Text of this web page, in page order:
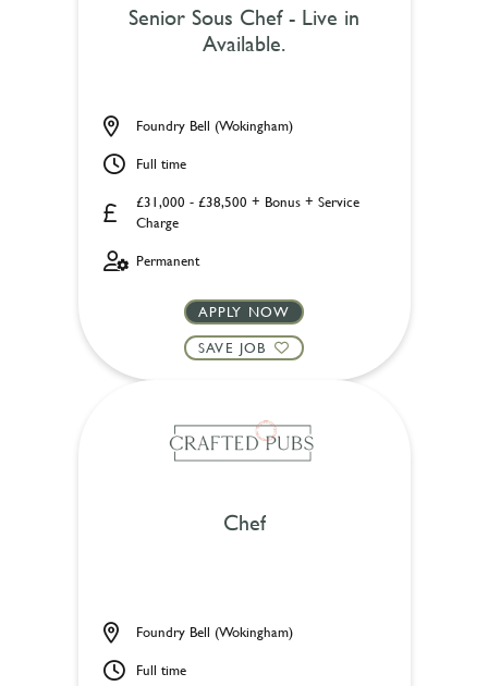
Senior Sous Chef - Live in
Available.
£31,000 - £38,500 + Bonus + Service
Charge
Foundry Bell (Wokingham)
Full time
Permanent
APPLY NOW
SAVE JOB
Chef
Foundry Bell (Wokingham)
Full time